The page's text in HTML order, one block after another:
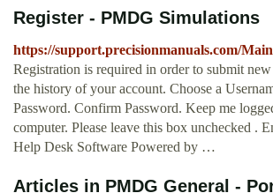
Register - PMDG Simulations
https://support.precisionmanuals.com/
Registration is required in order to submit
the history of your account. Choose a
Password. Confirm Password. Keep me
computer. Please leave this box unchecked .
Help Desk Software Powered by …
Articles in PMDG General -